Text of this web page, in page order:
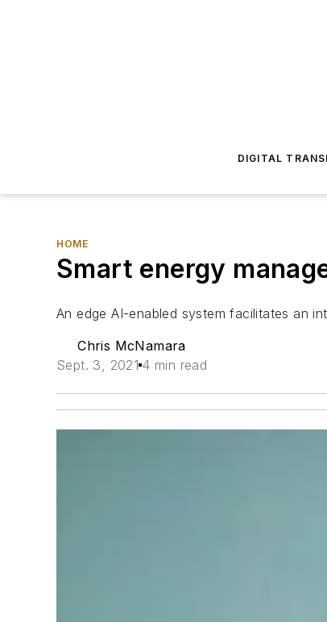
DIGITAL
HOME
Smart energy
An edge AI-enabled system facilitates an
Chris McNamara
Sept. 3, 2021 4 min read